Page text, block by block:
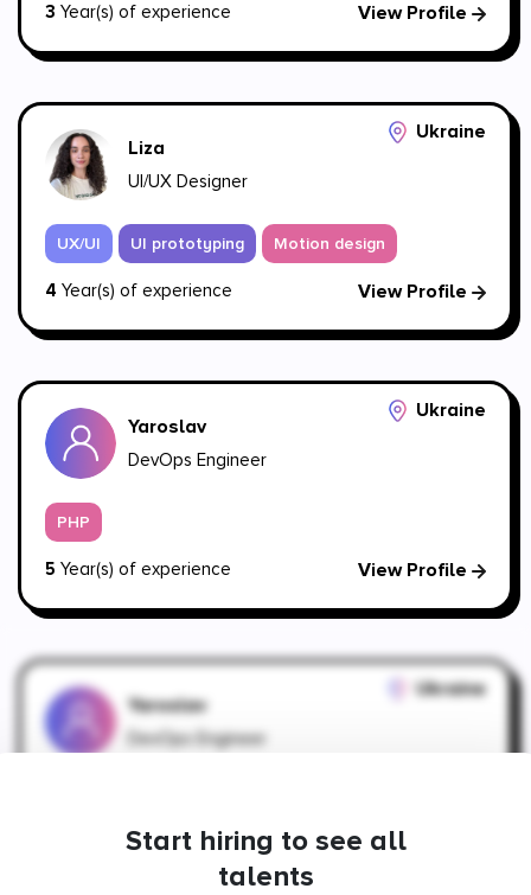
3 Year(s) of experience View Profile
Liza
UI/UX Designer
UX/UI UI prototyping Motion design
4 Year(s) of experience View Profile
Ukraine
Yaroslav
DevOps Engineer
PHP
5 Year(s) of experience View Profile
Ukraine
Yaroslav
DevOps Engineer
Year(s) of experience View Profile
Ukraine
Start hiring to see all
talents